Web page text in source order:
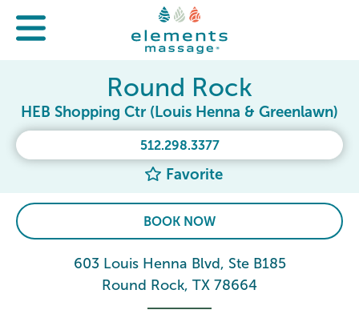
512.298.3377
Favorite
Round Rock
HEB Shopping Ctr (Louis Henna & Greenlawn)
BOOK NOW
603 Louis Henna Blvd, Ste B185
Round Rock, TX 78664